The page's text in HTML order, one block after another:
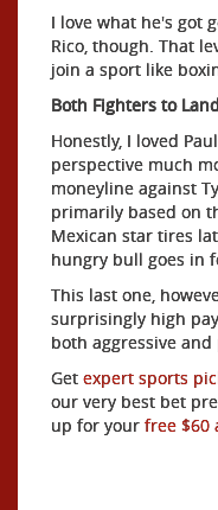
I love what he's got
Rico, though. That
join a sport like
Both Fighters to
Honestly, I loved
perspective much
moneyline against
primarily based on
Mexican star tires
hungry bull goes in
This last one,
surprisingly high
both aggressive
Get expert sports
our very best bet
up for your free $60